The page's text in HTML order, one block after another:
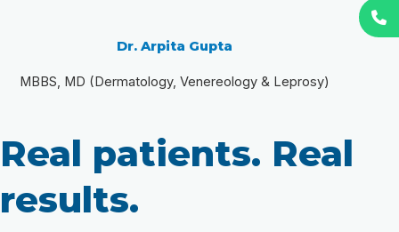
Dr. Arpita Gupta
MBBS, MD (Dermatology, Venereology & Leprosy)
Real patients. Real
results.